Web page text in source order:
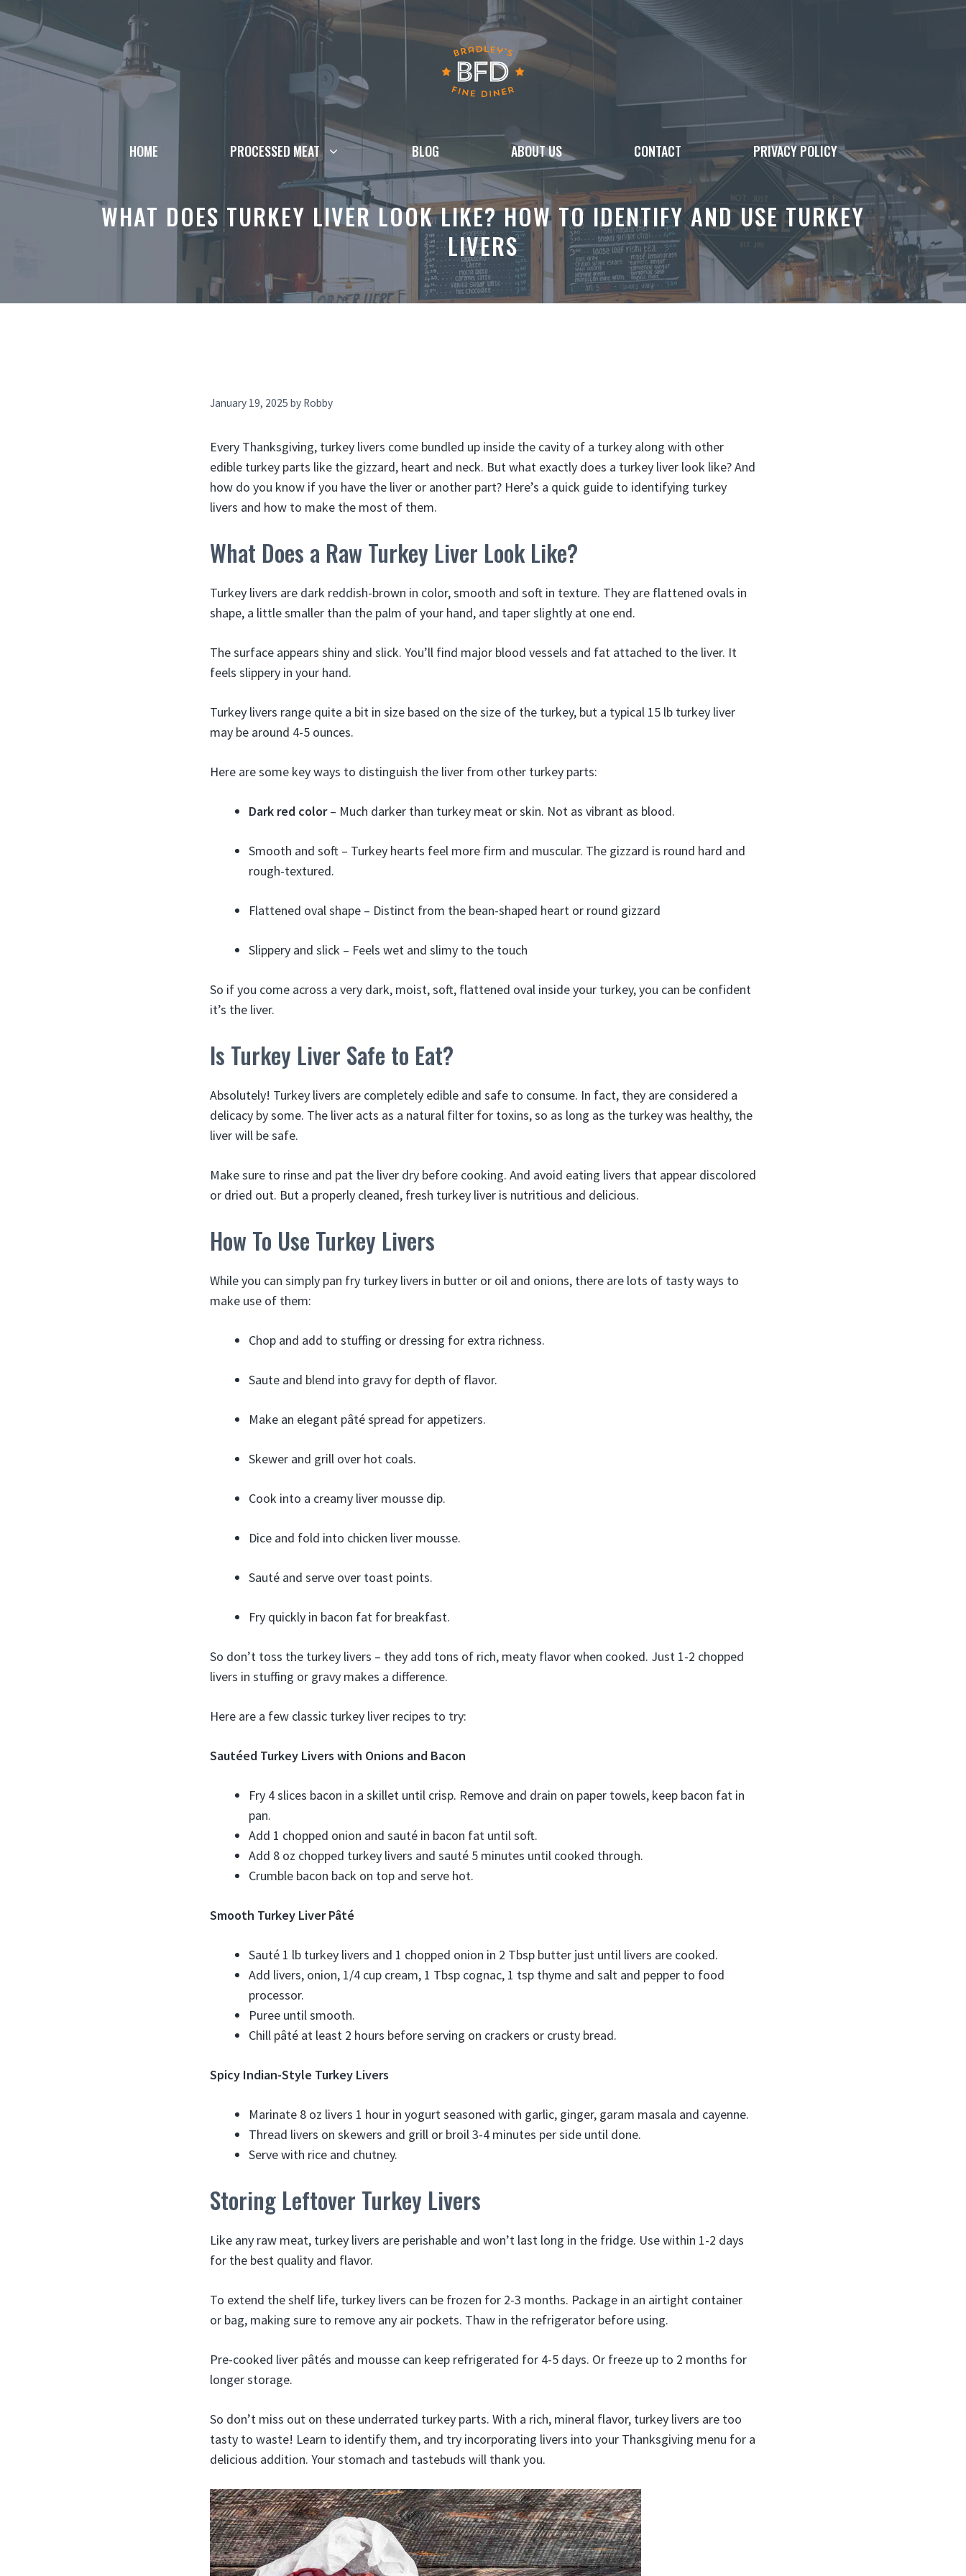
Skip
content
HOME PROCESSED MEAT BLOG ABOUT US CONTACT PRIVACY POLICY
WHAT DOES TURKEY LIVER LOOK LIKE? HOW TO IDENTIFY AND USE TURKEY
LIVERS
January 19, 2025 by Robby
Every Thanksgiving, turkey livers come bundled up inside the cavity of a turkey along with other
edible turkey parts like the gizzard, heart and neck. But what exactly does a turkey liver look like? And
how do you know if you have the liver or another part? Here’s a quick guide to identifying turkey
livers and how to make the most of them.
What Does a Raw Turkey Liver Look Like?
Turkey livers are dark reddish-brown in color, smooth and soft in texture. They are flattened ovals in
shape, a little smaller than the palm of your hand, and taper slightly at one end.
The surface appears shiny and slick. You’ll find major blood vessels and fat attached to the liver. It
feels slippery in your hand.
Turkey livers range quite a bit in size based on the size of the turkey, but a typical 15 lb turkey liver
may be around 4-5 ounces.
Here are some key ways to distinguish the liver from other turkey parts:
Dark red color– Much darker than turkey meat or skin. Not as vibrant as blood.
Smooth and soft – Turkey hearts feel more firm and muscular. The gizzard is round hard and
rough-textured.
Flattened oval shape – Distinct from the bean-shaped heart or round gizzard
Slippery and slick – Feels wet and slimy to the touch
So if you come across a very dark, moist, soft, flattened oval inside your turkey, you can be confident
it’s the liver.
Is Turkey Liver Safe to Eat?
Absolutely! Turkey livers are completely edible and safe to consume. In fact, they are considered a
delicacy by some. The liver acts as a natural filter for toxins, so as long as the turkey was healthy, the
liver will be safe.
Make sure to rinse and pat the liver dry before cooking. And avoid eating livers that appear discolored
or dried out. But a properly cleaned, fresh turkey liver is nutritious and delicious.
How To Use Turkey Livers
While you can simply pan fry turkey livers in butter or oil and onions, there are lots of tasty ways to
make use of them:
Chop and add to stuffing or dressing for extra richness.
Saute and blend into gravy for depth of flavor.
Make an elegant pâté spread for appetizers.
Skewer and grill over hot coals.
Cook into a creamy liver mousse dip.
Dice and fold into chicken liver mousse.
Sauté and serve over toast points.
Fry quickly in bacon fat for breakfast.
So don’t toss the turkey livers – they add tons of rich, meaty flavor when cooked. Just 1-2 chopped
livers in stuffing or gravy makes a difference.
Here are a few classic turkey liver recipes to try:
Sautéed Turkey Livers with Onions and Bacon
Fry 4 slices bacon in a skillet until crisp. Remove and drain on paper towels, keep bacon fat in
pan.
Add 1 chopped onion and sauté in bacon fat until soft.
Add 8 oz chopped turkey livers and sauté 5 minutes until cooked through.
Crumble bacon back on top and serve hot.
Smooth Turkey Liver Pâté
Sauté 1 lb turkey livers and 1 chopped onion in 2 Tbsp butter just until livers are cooked.
Add livers, onion, 1/4 cup cream, 1 Tbsp cognac, 1 tsp thyme and salt and pepper to food
processor.
Puree until smooth.
Chill pâté at least 2 hours before serving on crackers or crusty bread.
Spicy Indian-Style Turkey Livers
Marinate 8 oz livers 1 hour in yogurt seasoned with garlic, ginger, garam masala and cayenne.
Thread livers on skewers and grill or broil 3-4 minutes per side until done.
Serve with rice and chutney.
Storing Leftover Turkey Livers
Like any raw meat, turkey livers are perishable and won’t last long in the fridge. Use within 1-2 days
for the best quality and flavor.
To extend the shelf life, turkey livers can be frozen for 2-3 months. Package in an airtight container
or bag, making sure to remove any air pockets. Thaw in the refrigerator before using.
Pre-cooked liver pâtés and mousse can keep refrigerated for 4-5 days. Or freeze up to 2 months for
longer storage.
So don’t miss out on these underrated turkey parts. With a rich, mineral flavor, turkey livers are too
tasty to waste! Learn to identify them, and try incorporating livers into your Thanksgiving menu for a
delicious addition. Your stomach and tastebuds will thank you.